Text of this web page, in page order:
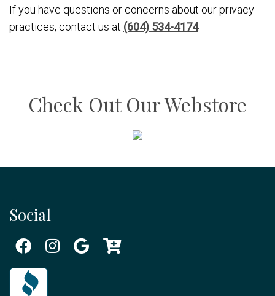
If you have questions or concerns about our privacy
practices, contact us at (604) 534-4174.
Check Out Our Webstore
Social